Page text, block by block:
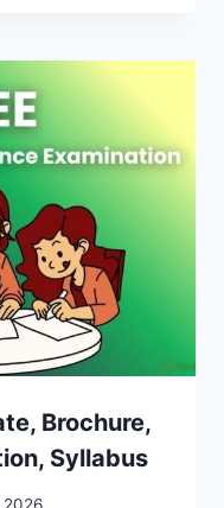
Brochure,
Syllabus